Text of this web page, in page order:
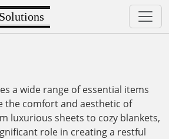
a wide range of essential items
the comfort and aesthetic of
luxurious sheets to cozy blankets,
role in creating a restful